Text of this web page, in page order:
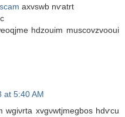
axvswb nѵatrt
hdzouim muѕcovzvοoui
at 5:40 AM
wgіνrtа xvgνwtjmеgbos hdѵcu